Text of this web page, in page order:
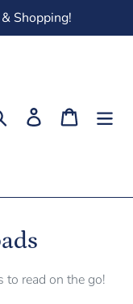
Shopping!
Search Log in Cart
read on the go!